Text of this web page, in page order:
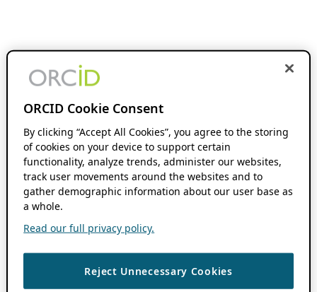
ORCID Cookie Consent
By clicking “Accept All Cookies”, you agree to the storing
of cookies on your device to support certain
functionality, analyze trends, administer our websites,
track user movements around the websites and to
gather demographic information about our user base as
a whole.
Read our full privacy policy.
Reject Unnecessary Cookies